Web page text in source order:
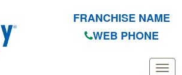
FRANCHISE NAME
WEB PHONE